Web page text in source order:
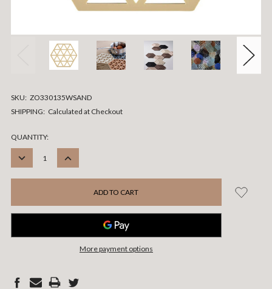
SKU: ZO330135WSAND
SHIPPING: Calculated at Checkout
CURRENT
STOCK:
QUANTITY:
DECREASE
INCREASE
More payment options